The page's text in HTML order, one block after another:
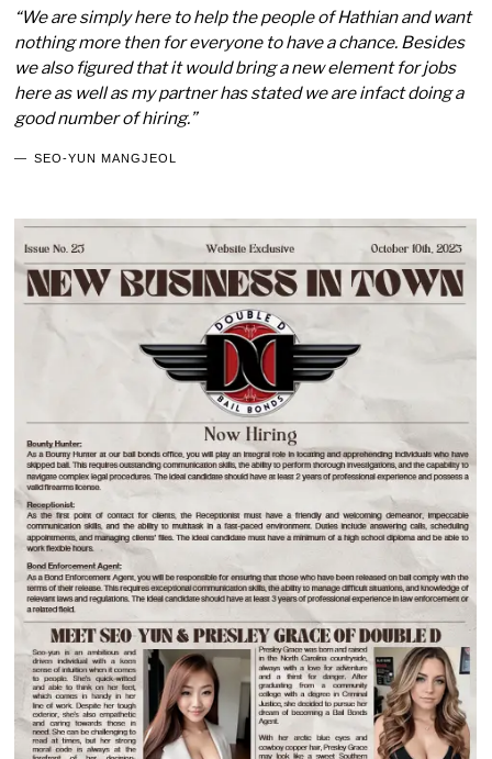
“We are simply here to help the people of Hathian and want
nothing more then for everyone to have a chance. Besides
we also figured that it would bring a new element for jobs
here as well as my partner has stated we are infact doing a
good number of hiring.”
SEO-YUN MANGJEOL